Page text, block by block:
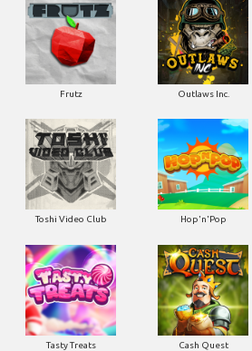
Frutz Outlaws Inc.
Toshi Video Club Hop'n'Pop
Tasty Treats Cash Quest